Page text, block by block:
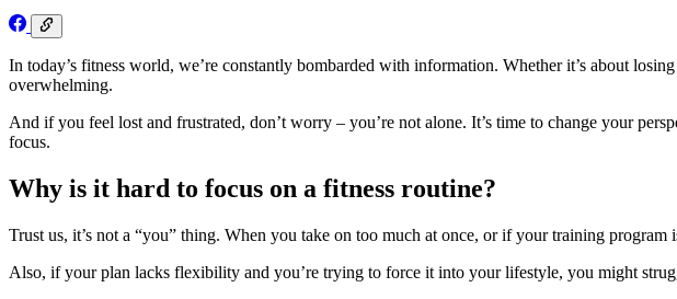
In today’s fitness world, we’re constantly bombarded with information. Whether it’s about
overwhelming.
And if you feel lost and frustrated, don’t worry – you’re not alone. It’s time to change your
focus.
Why is it hard to focus on a fitness routine?
Trust us, it’s not a “you” thing. When you take on too much at once, or if your training
Also, if your plan lacks flexibility and you’re trying to force it into your lifestyle, you might